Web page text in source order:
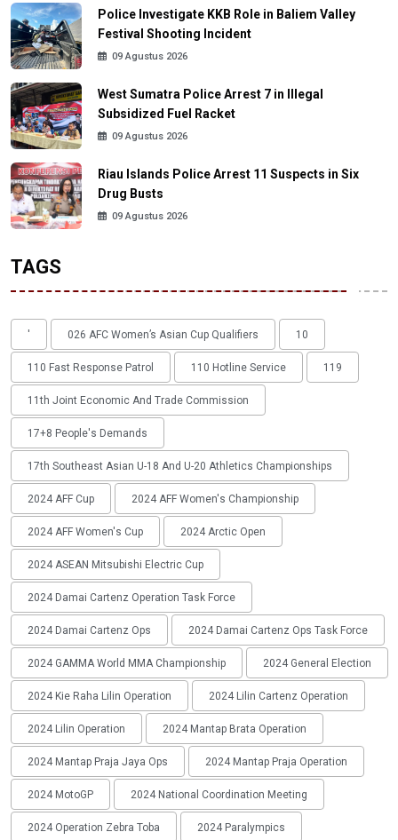
Police Investigate KKB Role in Baliem Valley
Festival Shooting Incident
09 Agustus 2026
West Sumatra Police Arrest 7 in Illegal
Subsidized Fuel Racket
09 Agustus 2026
Riau Islands Police Arrest 11 Suspects in Six
Drug Busts
09 Agustus 2026
TAGS
' 026 AFC Women’s Asian Cup Qualifiers 10
110 Fast Response Patrol 110 Hotline Service 119
11th Joint Economic And Trade Commission
17+8 People's Demands
17th Southeast Asian U-18 And U-20 Athletics Championships
2024 AFF Cup 2024 AFF Women's Championship
2024 AFF Women's Cup 2024 Arctic Open
2024 ASEAN Mitsubishi Electric Cup
2024 Damai Cartenz Operation Task Force
2024 Damai Cartenz Ops 2024 Damai Cartenz Ops Task Force
2024 GAMMA World MMA Championship 2024 General Election
2024 Kie Raha Lilin Operation 2024 Lilin Cartenz Operation
2024 Lilin Operation 2024 Mantap Brata Operation
2024 Mantap Praja Jaya Ops 2024 Mantap Praja Operation
2024 MotoGP 2024 National Coordination Meeting
2024 Operation Zebra Toba 2024 Paralympics